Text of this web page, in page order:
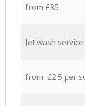
from £85
Jet wash service
from £2.5 per